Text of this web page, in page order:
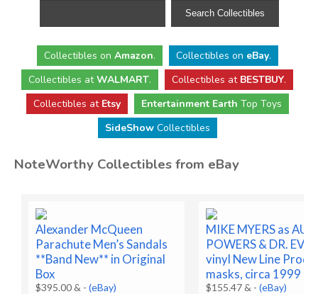
Collectibles on Amazon. Collectibles on eBay.
Collectibles atWALMART. Collectibles at BESTBUY.
Collectibles at Etsy Entertainment Earth Top Toys
SideShowCollectibles
NoteWorthy Collectibles from eBay
Alexander McQueen
Parachute Men’s Sandals
**Band New** in Original
Box
$395.00 & -(eBay)
MIKE MYERS as
POWERS & DR. EVIL
vinyl New Line Prod.
masks, circa 1999
$155.47 & -(eBay)